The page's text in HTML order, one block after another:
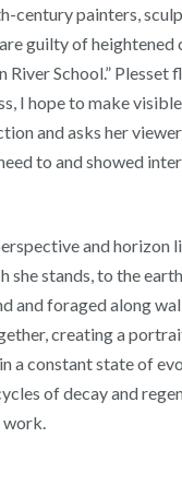
century painters,
guilty of heightened
River School.”
I hope to make
and asks her
to and showed
and horizon
she stands, to the
and foraged along
creating a
a constant state of
of decay and
work.